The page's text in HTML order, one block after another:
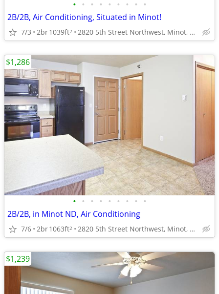
• • • • • • • • •
2B/2B, Air Conditioning, Situated in Minot!
7/3 2br1039ft2 2820 5th Street Northwest, Minot, ND
• • • • • • • • •
2B/2B, in Minot ND, Air Conditioning
7/6 2br1063ft2 2820 5th Street Northwest, Minot, ND
$1,286
$1,239